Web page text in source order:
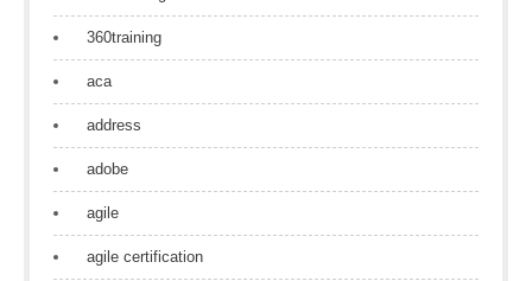
360training
aca
address
adobe
agile
agile certification